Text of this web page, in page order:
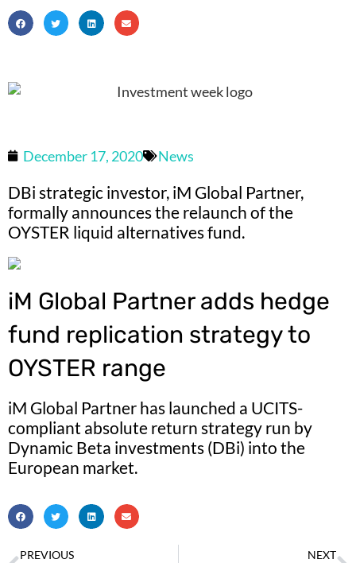
December 17, 2020 News
DBi strategic investor, iM Global Partner,
formally announces the relaunch of the
OYSTER liquid alternatives fund.
iM Global Partner adds hedge
fund replication strategy to
OYSTER range
iM Global Partner has launched a UCITS-
compliant absolute return strategy run by
Dynamic Beta investments (DBi) into the
European market.
PREVIOUS NEXT